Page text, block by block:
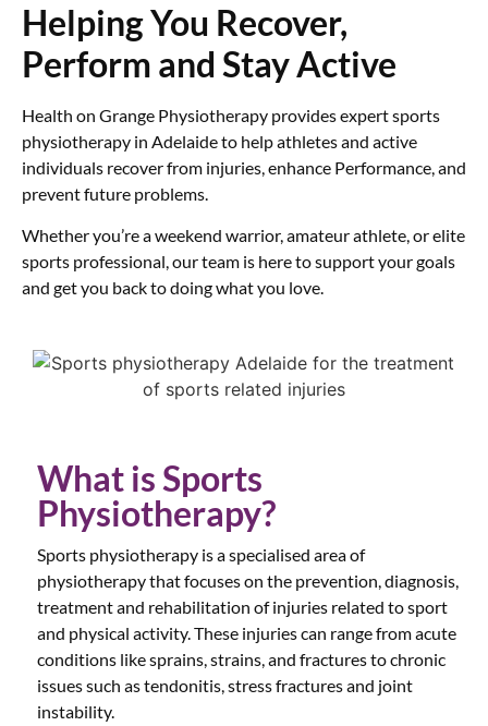
Helping You Recover,
Perform and Stay Active
Health on Grange Physiotherapy provides expert sports
physiotherapy in Adelaide to help athletes and active
individuals recover from injuries, enhance Performance, and
prevent future problems.
Whether you’re a weekend warrior, amateur athlete, or elite
sports professional, our team is here to support your goals
and get you back to doing what you love.
What is Sports
Physiotherapy?
Sports physiotherapy is a specialised area of
physiotherapy that focuses on the prevention, diagnosis,
treatment and rehabilitation of injuries related to sport
and physical activity. These injuries can range from acute
conditions like sprains, strains, and fractures to chronic
issues such as tendonitis, stress fractures and joint
instability.